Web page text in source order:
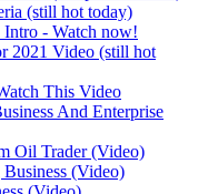
(still hot today)
- Watch now!
2021 Video (still hot
This Video
And Enterprise
Oil Trader (Video)
(Video)